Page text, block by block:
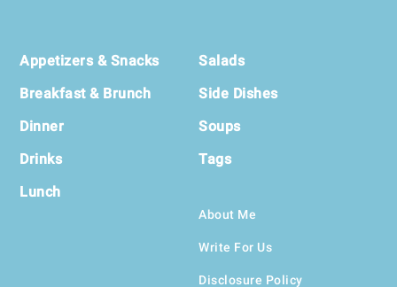
Appetizers & Snacks
Breakfast & Brunch
Dinner
Drinks
Lunch
Salads
Side Dishes
Soups
Tags
About Me
Write For Us
Disclosure Policy